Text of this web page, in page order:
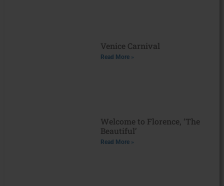
Venice Carnival
Read More »
Welcome to Florence, ‘The
Beautiful’
Read More »